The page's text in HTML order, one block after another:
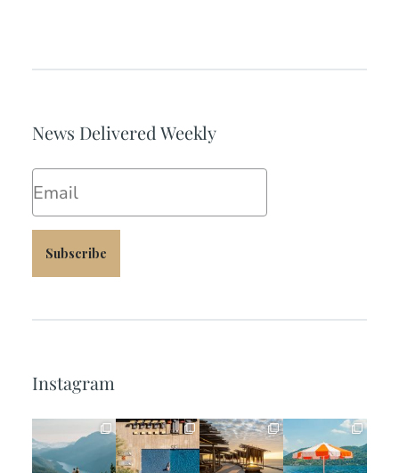
News Delivered Weekly
Subscribe
Instagram
full_time_travel full_time_travel full_time_travel full_time_travel